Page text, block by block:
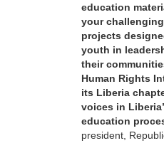
education
your
projects
youth in
their
Human Rights
its Liberia
voices in
education
president,